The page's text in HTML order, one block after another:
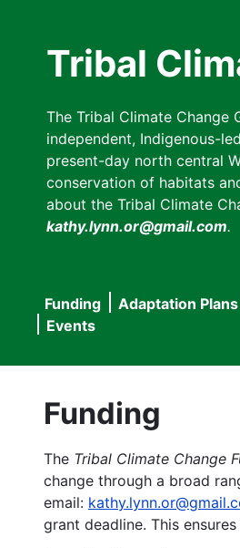
Tribal
The Tribal Climate Change
independent, Indigenous-
present-day north central
conservation of habitats
about the Tribal Climate
kathy.lynn.or@gmail.com.
Main
navigation
Funding Adaptation Plans
Events
Funding
The Tribal Climate Change
change through a broad
email:
grant deadline. This